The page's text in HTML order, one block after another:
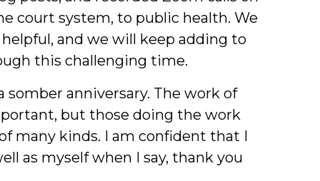
court system, to public health. We
and we will keep adding to
this challenging time.
somber anniversary. The work of
but those doing the work
many kinds. I am confident that I
as myself when I say, thank you